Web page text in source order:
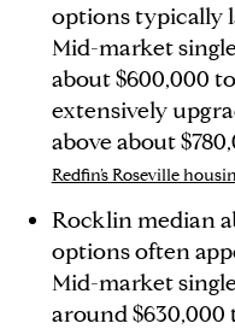
options typically
Mid-market
about $600,000
extensively
above about
Redfin’s Roseville
Rocklin median
options often
Mid-market
around $630,000